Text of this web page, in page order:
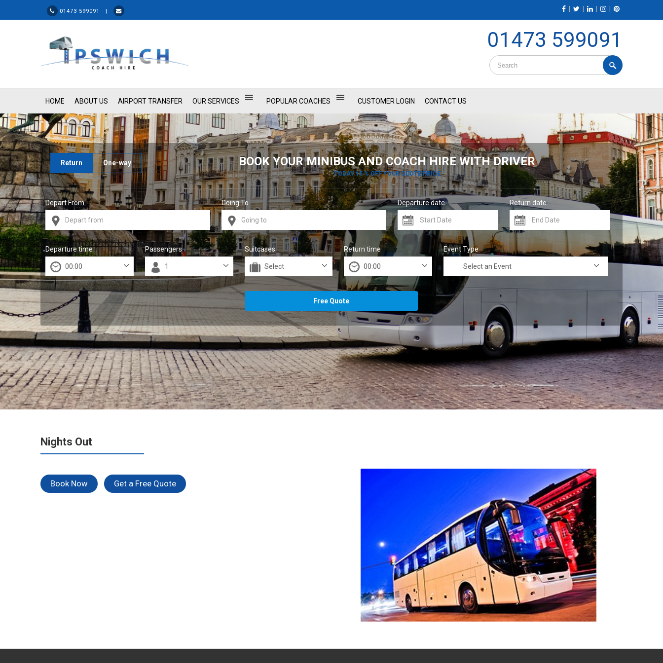
01473 599091 |
01473 599091
HOME ABOUT US AIRPORT TRANSFER OUR SERVICES POPULAR COACHES CUSTOMER LOGIN CONTACT US
Return One-way BOOK YOUR MINIBUS AND COACH HIRE WITH DRIVER
TODAY 15 % OFF YOUR QUOTE PRICE
Depart From Going To Departure date Return date
Departure time Passengers Suitcases Return time Event Type
Nights Out
Book Now Get a Free Quote